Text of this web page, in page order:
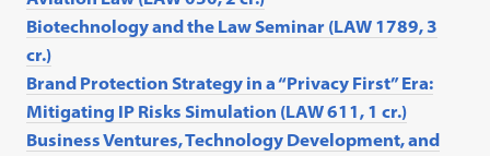
Biotechnology and the Law Seminar (LAW 1789, 3
cr.)
Brand Protection Strategy in a “Privacy First” Era:
Mitigating IP Risks Simulation (LAW 611, 1 cr.)
Business Ventures, Technology Development, and